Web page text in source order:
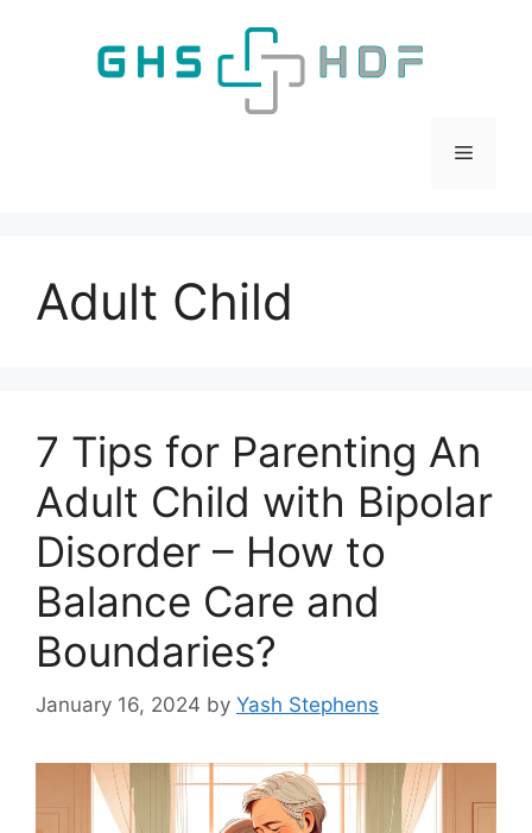
Menu
Adult Child
7 Tips for Parenting An
Adult Child with Bipolar
Disorder – How to
Balance Care and
Boundaries?
January 16, 2024 by Yash Stephens